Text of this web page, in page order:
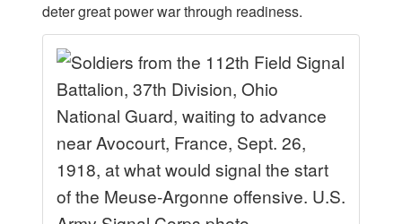
deter great power war through readiness.